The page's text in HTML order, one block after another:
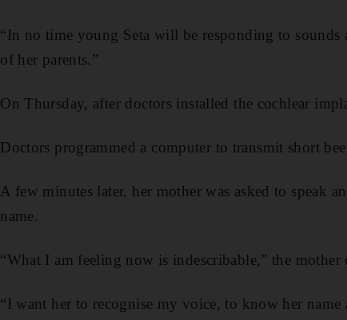
“In no time young Seta will be responding to sounds
of her parents.”
On Thursday, after doctors installed the cochlear
Doctors programmed a computer to transmit short
A few minutes later, her mother was asked to speak
name.
“What I am feeling now is indescribable,” the mother
“I want her to recognise my voice, to know her